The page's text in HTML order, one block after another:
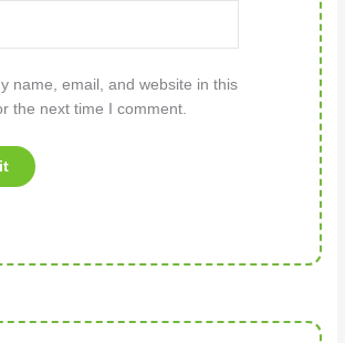
name, email, and website in this
the next time I comment.